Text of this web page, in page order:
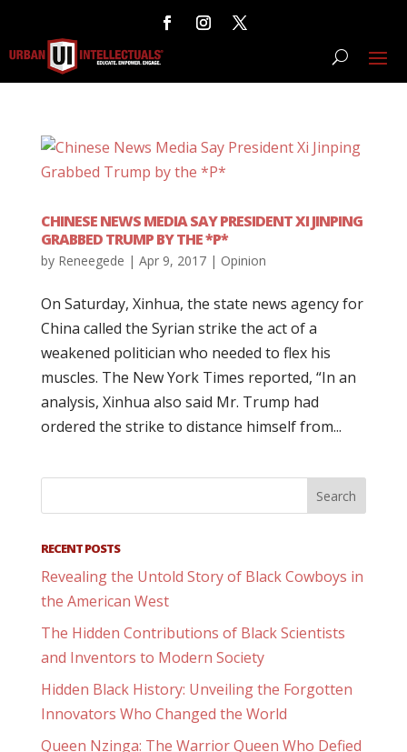
CHINESE NEWS MEDIA SAY PRESIDENT XI JINPING
GRABBED TRUMP BY THE *P*
by Reneegede | Apr 9, 2017| Opinion
On Saturday, Xinhua, the state news agency for
China called the Syrian strike the act of a
weakened politician who needed to flex his
muscles. The New York Times reported, “In an
analysis, Xinhua also said Mr. Trump had
ordered the strike to distance himself from...
RECENT POSTS
Revealing the Untold Story of Black Cowboys in
the American West
The Hidden Contributions of Black Scientists
and Inventors to Modern Society
Hidden Black History: Unveiling the Forgotten
Innovators Who Changed the World
Queen Nzinga: The Warrior Queen Who Defied